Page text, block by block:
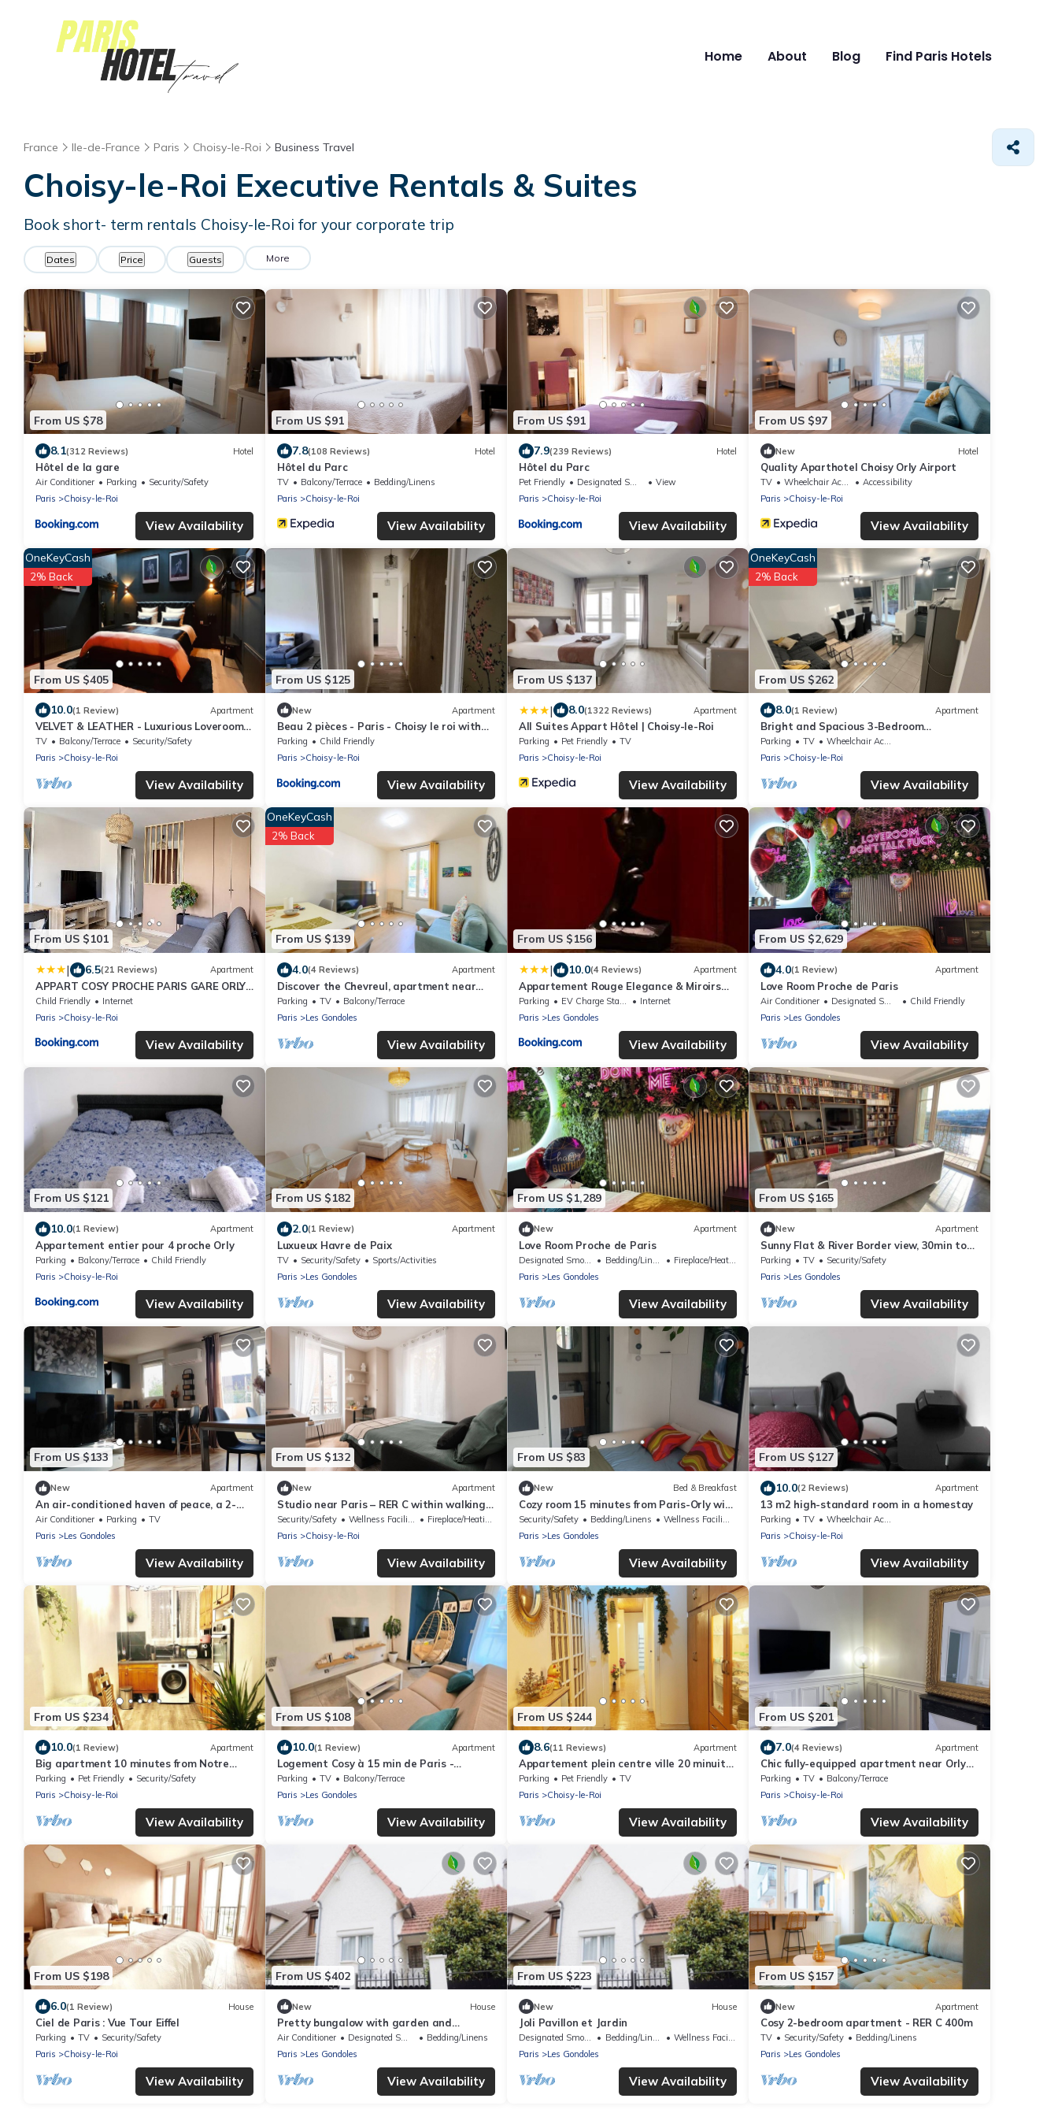
Home About Blog Find Paris Hotels
France Ile-de-France Paris Choisy-le-Roi Business Travel
Choisy-le-Roi Executive Rentals & Suites
Book short- term rentals Choisy-le-Roi for your corporate trip
Dates Price Guests More
From US $78
8.1(312 Reviews) Hotel
Hôtel de la gare
Air Conditioner Parking
Security/Safety
Paris
Choisy-le-Roi
View Availability
From US $91
7.8(108 Reviews) Hotel
Hôtel du Parc
TV Balcony/Terrace
Bedding/Linens
Paris
Choisy-le-Roi
View Availability
From US $91
7.9(239 Reviews) Hotel
Hôtel du Parc
Pet Friendly Designated Smoking Area
View
Paris
Choisy-le-Roi
View Availability
From US $97
New Hotel
Quality Aparthotel Choisy Orly Airport
TV Wheelchair Accessible
Accessibility
Paris
Choisy-le-Roi
View Availability
From US $405
OneKeyCash
2% Back
10.0(1 Review) Apartment
VELVET & LEATHER - Luxurious Loveroom
near Paris - Spa Sauna Secretroom
Cinema
TV Balcony/Terrace
Security/Safety
Paris
Choisy-le-Roi
View Availability
From US $125
New Apartment
Beau 2 pièces - Paris - Choisy le roi with
Parking
Parking
Child Friendly
Paris
Choisy-le-Roi
View Availability
From US $137
| 8.0(1322 Reviews) Apartment
All Suites Appart Hôtel | Choisy-le-Roi
Parking Pet Friendly
TV
Paris
Choisy-le-Roi
View Availability
From US $262
OneKeyCash
2% Back
8.0(1 Review) Apartment
Bright and Spacious 3-Bedroom
Apartment - Direct Access to Central
Paris
Parking TV
Wheelchair Accessible
Paris
Choisy-le-Roi
View Availability
From US $101
| 6.5(21 Reviews) Apartment
APPART COSY PROCHE PARIS GARE ORLY
TRAM WIFI 4PERS
Child Friendly
Internet
Paris
Choisy-le-Roi
View Availability
From US $139
OneKeyCash
2% Back
4.0(4 Reviews) Apartment
Discover the Chevreul, apartment near
Paris, for 4 travellers
Parking TV
Balcony/Terrace
Paris
Les Gondoles
View Availability
From US $156
| 10.0(4 Reviews) Apartment
Appartement Rouge Elegance & Miroirs
RER C
Parking EV Charge Station
Internet
Paris
Les Gondoles
View Availability
From US $2,629
4.0(1 Review) Apartment
Love Room Proche de Paris
Air Conditioner Designated Smoking Area
Child Friendly
Paris
Les Gondoles
View Availability
From US $121
10.0(1 Review) Apartment
Appartement entier pour 4 proche Orly
Parking Balcony/Terrace
Child Friendly
Paris
Choisy-le-Roi
View Availability
From US $182
2.0(1 Review) Apartment
Luxueux Havre de Paix
TV Security/Safety
Sports/Activities
Paris
Les Gondoles
View Availability
From US $1,289
New Apartment
Love Room Proche de Paris
Bedding/Linens
Fireplace/Heating
Paris
Les Gondoles
View Availability
From US $165
New Apartment
Sunny Flat & River Border view, 30min to
Paris center
Parking TV
Security/Safety
Paris
Les Gondoles
View Availability
From US $133
New Apartment
An air-conditioned haven of peace, a 2-
room apartment just a stone's throw from
Paris
Air Conditioner Parking
TV
Paris
Les Gondoles
View Availability
From US $132
New Apartment
Studio near Paris – RER C within walking
distance | 15 min to Orly
Security/Safety Wellness Facilities
Fireplace/Heating
Paris
Choisy-le-Roi
View Availability
From US $83
New Bed & Breakfast
Cozy room 15 minutes from Paris-Orly with
a bathroom and private terrace
Security/Safety Bedding/Linens
Wellness Facilities
Paris
Les Gondoles
View Availability
From US $127
10.0(2 Reviews) Apartment
13 m2 high-standard room in a homestay
Parking TV
Wheelchair Accessible
Paris
Choisy-le-Roi
View Availability
From US $234
10.0(1 Review) Apartment
Big apartment 10 minutes from Notre
Dame de Paris
Parking Pet Friendly
Security/Safety
Paris
Choisy-le-Roi
View Availability
From US $108
10.0(1 Review) Apartment
Logement Cosy à 15 min de Paris -
Parking Privé
Parking TV
Balcony/Terrace
Paris
Les Gondoles
View Availability
From US $244
8.6(11 Reviews) Apartment
Appartement plein centre ville 20 minuits
pour la tour Eiffel
Parking Pet Friendly
TV
Paris
Choisy-le-Roi
View Availability
From US $201
7.0(4 Reviews) Apartment
Chic fully-equipped apartment near Orly
and Seine - 15mins from Paris
Parking TV
Balcony/Terrace
Paris
Choisy-le-Roi
View Availability
From US $198
6.0(1 Review) House
Ciel de Paris : Vue Tour Eiffel
Parking TV
Security/Safety
Paris
Choisy-le-Roi
View Availability
From US $402
New House
Pretty bungalow with garden and
barbecue
Air Conditioner Designated Smoking Area
Bedding/Linens
Paris
Les Gondoles
View Availability
From US $223
New House
Joli Pavillon et Jardin
Designated Smoking Area Bedding/Linens
Wellness Facilities
Paris
Les Gondoles
View Availability
From US $157
New Apartment
Cosy 2-bedroom apartment - RER C 400m
TV Security/Safety
Bedding/Linens
Paris
Les Gondoles
View Availability